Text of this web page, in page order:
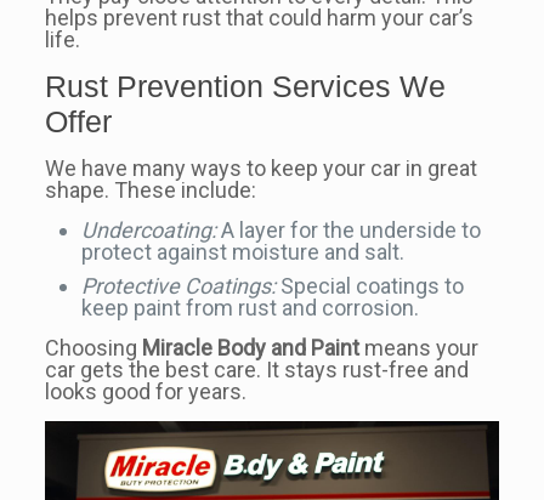
helps prevent rust that could harm your car’s
life.
Rust Prevention Services We
Offer
We have many ways to keep your car in great
shape. These include:
Undercoating:A layer for the underside to
protect against moisture and salt.
Protective Coatings:Special coatings to
keep paint from rust and corrosion.
Choosing Miracle Body and Paintmeans your
car gets the best care. It stays rust-free and
looks good for years.